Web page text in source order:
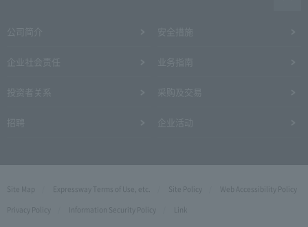
Site Map Expressway Terms of Use, etc. Site Policy
Web Accessibility Policy
Privacy Policy
Information Security Policy Link